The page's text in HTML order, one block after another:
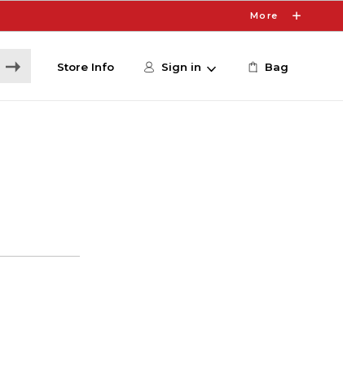
More
Store Info Sign in Bag